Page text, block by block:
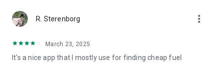
R. Sterenborg more_vert
March 23, 2025
It's a nice app that I mostly use for finding cheap fuel